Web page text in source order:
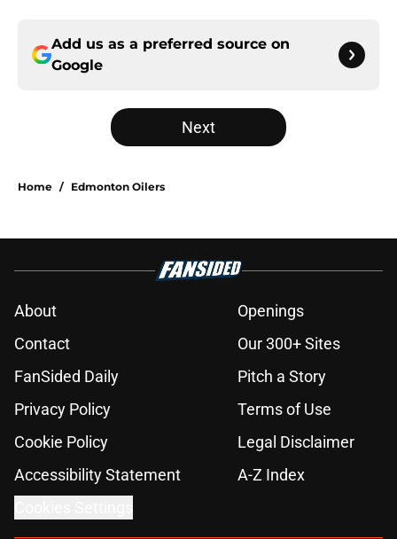
Add us as a preferred source on
Google
Next
Home / Edmonton Oilers
About
Openings
Contact
Our 300+ Sites
FanSided Daily
Pitch a Story
Privacy Policy
Terms of Use
Cookie Policy
Legal Disclaimer
Accessibility Statement
A-Z Index